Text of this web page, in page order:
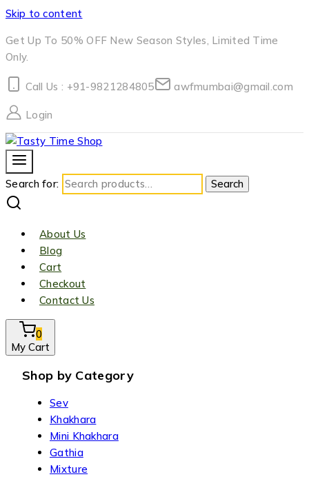
Skip to content
Get Up To 50% OFF New Season Styles, Limited Time
Only.
Call Us : +91-9821284805 awfmumbai@gmail.com
Login
Search for: Search
About Us
Blog
Cart
Checkout
Contact Us
0
My Cart
Shop by Category
Sev
Khakhara
Mini Khakhara
Gathia
Mixture